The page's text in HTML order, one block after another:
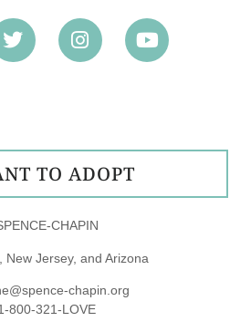
CHAPIN
New Jersey, and Arizona
chapin.org
800-321-LOVE
TO ADOPT